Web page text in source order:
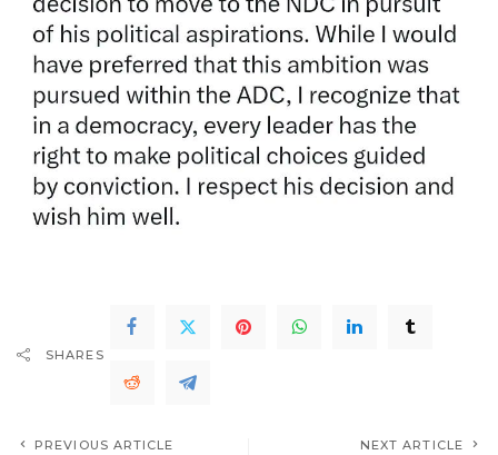
SHARES
PREVIOUS ARTICLE NEXT ARTICLE